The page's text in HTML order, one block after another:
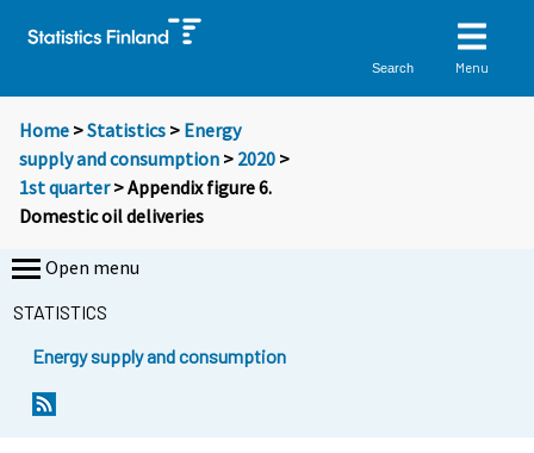
Search Menu
Home >Statistics > Energy
supply and consumption > 2020 >
1st quarter> Appendix figure 6.
Domestic oil deliveries
Open menu
STATISTICS
Energy supply and consumption